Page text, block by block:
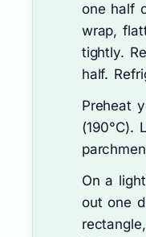
one half
wrap,
tightly.
half.
Preheat
(190°C).
On a
out one